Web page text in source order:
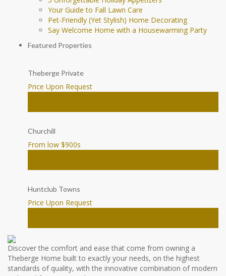
Your Guide to Fall Lawn Care
Pet-Friendly (Yet Stylish) Home Decorating
Say Welcome Home with a Housewarming Party
Featured Properties
Theberge Private
Price Upon Request
Churchill
From low $900s
Huntclub Towns
Price Upon Request
Discover the comfort and ease that come from owning a
Theberge Home built to exactly your needs, on the highest
standards of quality, with the innovative combination of modern